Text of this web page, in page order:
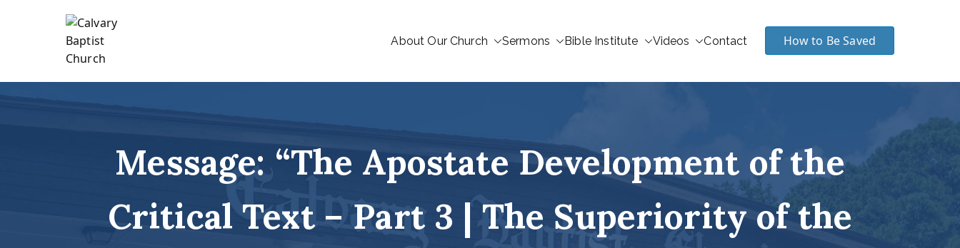
About Our Church Sermons Bible Institute Videos Contact How to Be Saved
Message: “The Apostate Development of the
Critical Text – Part 3 | The Superiority of the